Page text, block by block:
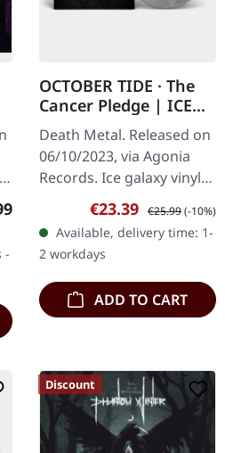
price:
-
OCTOBER TIDE · The
Cancer Pledge | ICE
GALAXY LP
Death Metal. Released on
06/10/2023, via Agonia
Records. Ice galaxy vinyl
in standard cover.
October Tide delivers
another crushing
masterpiece with…
Sale price:
€23.39 Regular price:
€25.99(-10%)
Available, delivery time: 1-
2 workdays
ADD TO CART
Discount